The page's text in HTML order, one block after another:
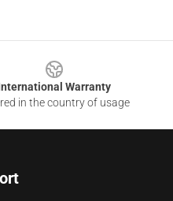
Warranty
in the country of usage